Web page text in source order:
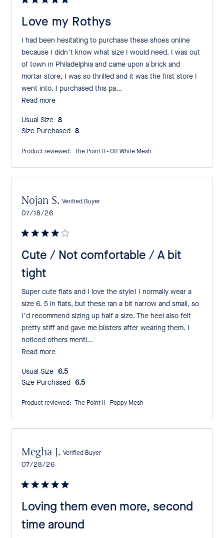
Love my Rothys
I had been hesitating to purchase these shoes online
because I didn’t know what size I would need. I was out
of town in Philadelphia and came upon a brick and
mortar store, I was so thrilled and it was the first store I
went into. I purchased this pa...
Read more
Usual Size:
8
Size Purchased:
8
Product reviewed: The Point II - Off White Mesh
Cute / Not comfortable / A bit
tight
Super cute flats and I love the style! I normally wear a
size 6. 5 in flats, but these ran a bit narrow and small, so
I’d recommend sizing up half a size. The heel also felt
pretty stiff and gave me blisters after wearing them. I
noticed others menti...
Read more
Nojan S. Verified Buyer
Published
07/18/26
Usual Size:
6.5
Size Purchased:
6.5
Product reviewed: The Point II - Poppy Mesh
Loving them even more, second
time around
Megha J. Verified Buyer
Published
07/28/26